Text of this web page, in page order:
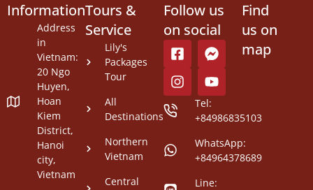
Information
Address
in
Vietnam:
20 Ngo
Huyen,
Hoan
Kiem
District,
Hanoi
city,
Vietnam
Tours &
Service
Lily's
Packages
Tour
All
Destinations
Northern
Vietnam
Central
Follow us
on social
Tel:
+84986835103
WhatsApp:
+84964378689
Line:
Find
us on
map